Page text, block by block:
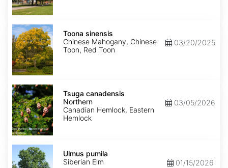
Toona
sinensis
Toona sinensis
Chinese Mahogany, Chinese
Toon, Red Toon
03/20/2025
Tsuga
canadensis
Northern
Tsuga canadensis
Northern
Canadian Hemlock, Eastern
Hemlock
03/05/2026
Ulmus
pumila
Ulmus pumila
Siberian Elm
01/15/2026